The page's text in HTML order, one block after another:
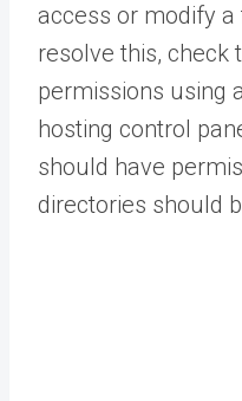
access or modify a
resolve this, check
permissions using
hosting control
should have
directories should